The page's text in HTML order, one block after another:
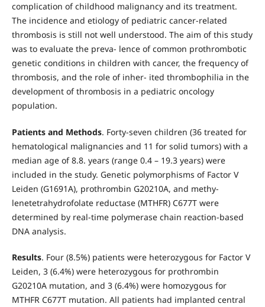
complication of childhood malignancy and its treatment.
The incidence and etiology of pediatric cancer-related
thrombosis is still not well understood. The aim of this study
was to evaluate the preva- lence of common prothrombotic
genetic conditions in children with cancer, the frequency of
thrombosis, and the role of inher- ited thrombophilia in the
development of thrombosis in a pediatric oncology
population.
Patients and Methods. Forty-seven children (36 treated for
hematological malignancies and 11 for solid tumors) with a
median age of 8.8. years (range 0.4 – 19.3 years) were
included in the study. Genetic polymorphisms of Factor V
Leiden (G1691A), prothrombin G20210A, and methy-
lenetetrahydrofolate reductase (MTHFR) C677T were
determined by real-time polymerase chain reaction-based
DNA analysis.
Results. Four (8.5%) patients were heterozygous for Factor V
Leiden, 3 (6.4%) were heterozygous for prothrombin
G20210A mutation, and 3 (6.4%) were homozygous for
MTHFR C677T mutation. All patients had implanted central